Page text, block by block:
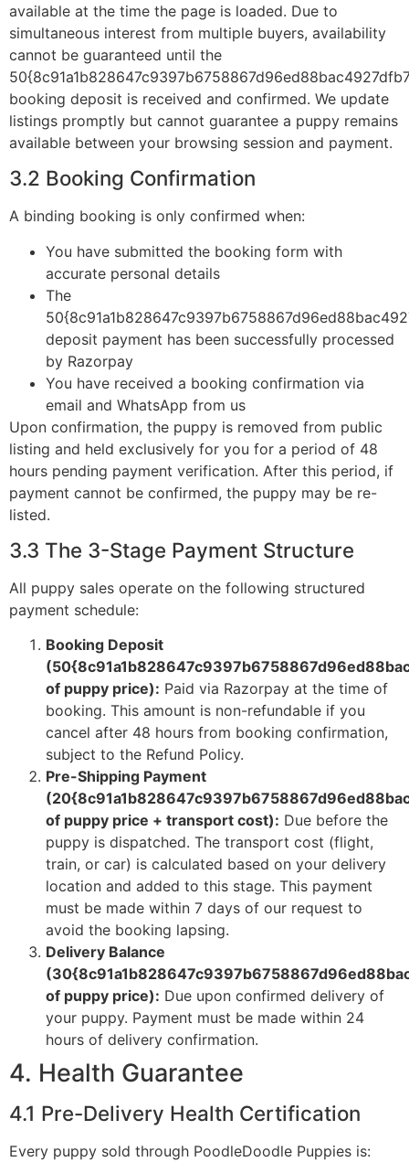
available at the time the page is loaded. Due to
simultaneous interest from multiple buyers, availability
cannot be guaranteed until the
booking deposit is received and confirmed. We update
listings promptly but cannot guarantee a puppy remains
available between your browsing session and payment.
3.2 Booking Confirmation
A binding booking is only confirmed when:
You have submitted the booking form with
accurate personal details
The
deposit payment has been successfully processed
by Razorpay
You have received a booking confirmation via
email and WhatsApp from us
Upon confirmation, the puppy is removed from public
listing and held exclusively for you for a period of 48
hours pending payment verification. After this period, if
payment cannot be confirmed, the puppy may be re-
listed.
3.3 The 3-Stage Payment Structure
All puppy sales operate on the following structured
payment schedule:
Booking Deposit
of puppy price): Paid via Razorpay at the time of
booking. This amount is non-refundable if you
cancel after 48 hours from booking confirmation,
subject to the Refund Policy.
Pre-Shipping Payment
of puppy price + transport cost): Due before the
puppy is dispatched. The transport cost (flight,
train, or car) is calculated based on your delivery
location and added to this stage. This payment
must be made within 7 days of our request to
avoid the booking lapsing.
Delivery Balance
of puppy price): Due upon confirmed delivery of
your puppy. Payment must be made within 24
hours of delivery confirmation.
4. Health Guarantee
4.1 Pre-Delivery Health Certification
Every puppy sold through PoodleDoodle Puppies is: